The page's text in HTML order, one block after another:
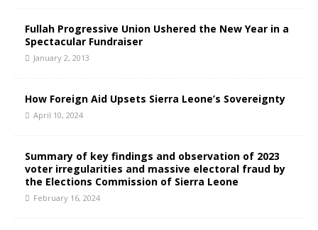
Fullah Progressive Union Ushered the New Year in a
Spectacular Fundraiser
January 2, 2013
How Foreign Aid Upsets Sierra Leone’s Sovereignty
April 10, 2024
Summary of key findings and observation of 2023
voter irregularities and massive electoral fraud by
the Elections Commission of Sierra Leone
February 16, 2024